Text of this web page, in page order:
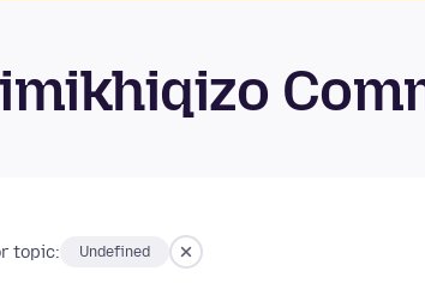
topic: Undefined